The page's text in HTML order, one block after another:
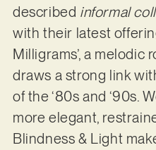
described informal
with their latest
Milligrams’, a melodic
draws a strong link
of the ‘80s and ‘90s.
more elegant,
Blindness & Light